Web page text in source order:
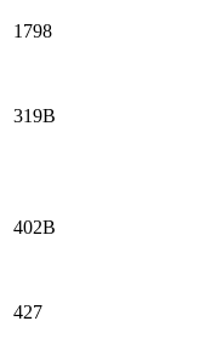
1798
319B
402B
427